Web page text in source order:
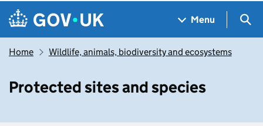
Skip to main content
Navigation menu
Menu
Home Wildlife, animals, biodiversity and ecosystems
Protected sites and species